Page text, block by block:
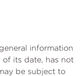
information
of its date, has not
be subject to